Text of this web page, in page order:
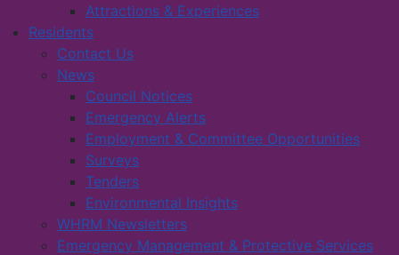
Attractions & Experiences
Residents
Contact Us
News
Council Notices
Emergency Alerts
Employment & Committee Opportunities
Surveys
Tenders
Environmental Insights
WHRM Newsletters
Emergency Management & Protective Services